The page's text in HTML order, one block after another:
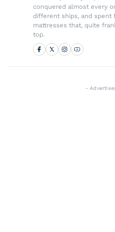
conquered almost every
different ships, and spent
mattresses that, quite
top.
-